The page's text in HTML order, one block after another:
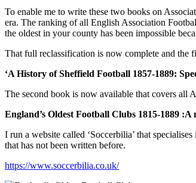
To enable me to write these two books on
era. The ranking of all English Association
the oldest in your county has been impossible
That full reclassification is now complete and the
‘A History of Sheffield Football 1857-1889:
The second book is now available that covers all
England’s Oldest Football Clubs 1815-1889
I run a website called ‘Soccerbilia’ that
that has not been written before.
https://www.soccerbilia.co.uk/